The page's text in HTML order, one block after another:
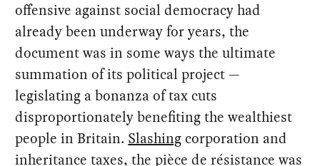
offensive against social democracy had
already been underway for years, the
document was in some ways the ultimate
summation of its political project —
legislating a bonanza of tax cuts
disproportionately benefiting the wealthiest
people in Britain. Slashingcorporation and
inheritance taxes, the pièce de résistance was